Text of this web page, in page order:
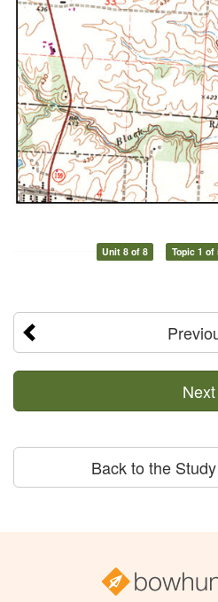
Unit 8 of 8 Topic 1 of
Next
Back to the